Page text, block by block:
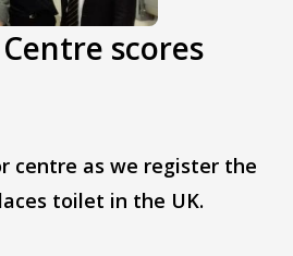
scores
centre as we register the
toilet in the UK.